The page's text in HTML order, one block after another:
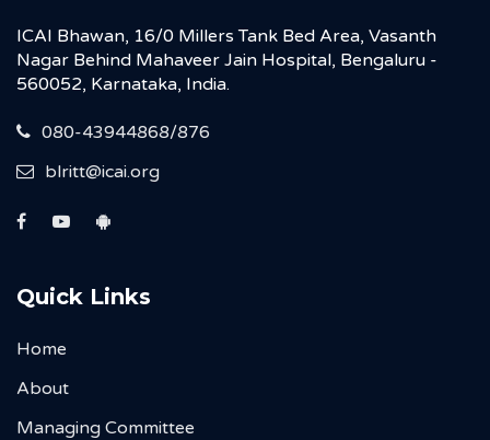
ICAI Bhawan, 16/0 Millers Tank Bed Area, Vasanth
Nagar Behind Mahaveer Jain Hospital, Bengaluru -
560052, Karnataka, India.
080-43944868/876
blritt@icai.org
Quick Links
Home
About
Managing Committee